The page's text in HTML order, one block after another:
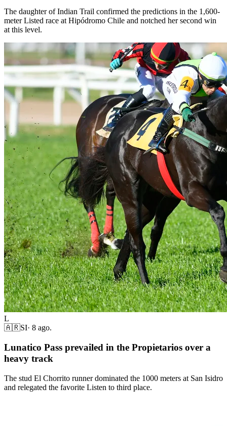
The daughter of Indian Trail confirmed the predictions in the 1,600-
meter Listed race at Hipódromo Chile and notched her second win
at this level.
L
🇦🇷SI· 8 ago.
Lunatico Pass prevailed in the Propietarios over a
heavy track
The stud El Chorrito runner dominated the 1000 meters at San Isidro
and relegated the favorite Listen to third place.